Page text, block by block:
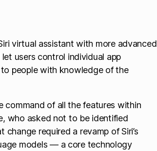
virtual assistant with more advanced
users control individual app
people with knowledge of the
command of all the features within
who asked not to be identified
change required a revamp of Siri’s
models — a core technology